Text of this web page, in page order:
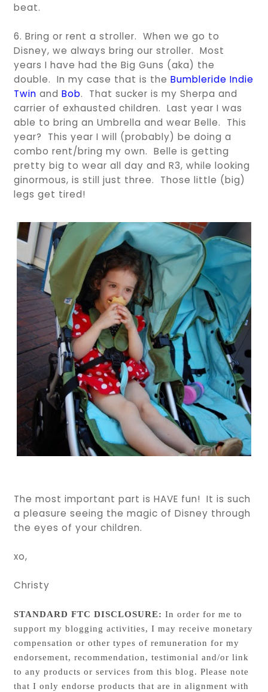
beat.
6. Bring or rent a stroller. When we go to
Disney, we always bring our stroller. Most
years I have had the Big Guns (aka) the
double. In my case that is theBumbleride Indie
Twin andBob. That sucker is my Sherpa and
carrier of exhausted children. Last year I was
able to bring an Umbrella and wear Belle. This
year? This year I will (probably) be doing a
combo rent/bring my own. Belle is getting
pretty big to wear all day and R3, while looking
ginormous, is still just three. Those little (big)
legs get tired!
The most important part is HAVE fun! It is such
a pleasure seeing the magic of Disney through
the eyes of your children.
xo,
Christy
STANDARD FTC DISCLOSURE: In order for me to
support my blogging activities, I may receive monetary
compensation or other types of remuneration for my
endorsement, recommendation, testimonial and/or link
to any products or services from this blog. Please note
that I only endorse products that are in alignment with